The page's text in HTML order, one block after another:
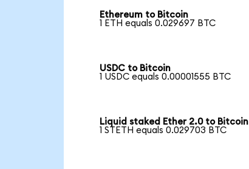
Ethereum to Bitcoin
1 ETH equals 0.029697 BTC
USDC to Bitcoin
1 USDC equals 0.00001555 BTC
Liquid staked Ether 2.0 to Bitcoin
1 STETH equals 0.029703 BTC